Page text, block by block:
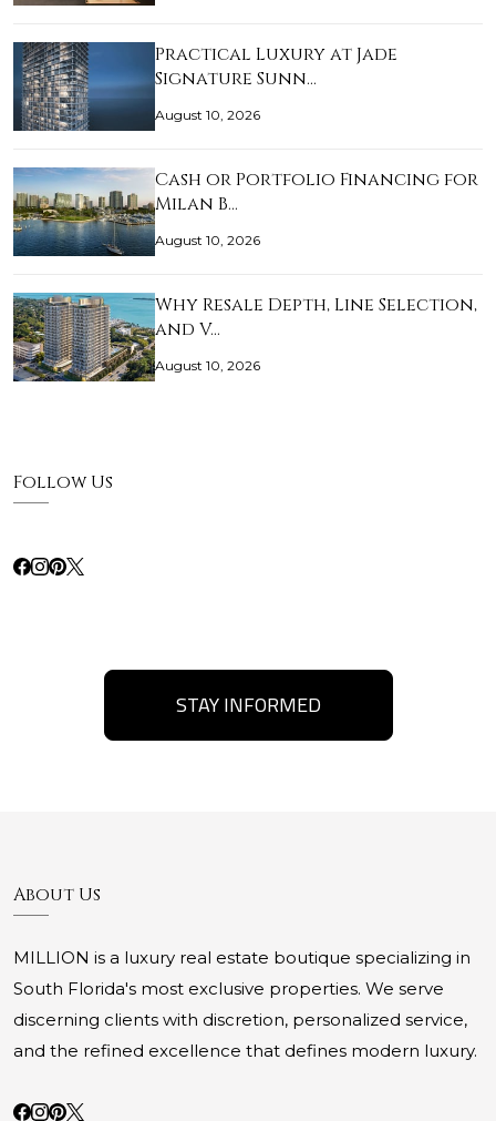
Practical Luxury at Jade
Signature Sunn…
August 10, 2026
Cash or Portfolio Financing for
Milan B…
August 10, 2026
Why Resale Depth, Line Selection,
and V…
August 10, 2026
Follow Us
STAY INFORMED
About Us
MILLION is a luxury real estate boutique specializing in
South Florida's most exclusive properties. We serve
discerning clients with discretion, personalized service,
and the refined excellence that defines modern luxury.